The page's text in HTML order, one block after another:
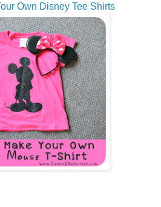
Own Disney Tee Shirts